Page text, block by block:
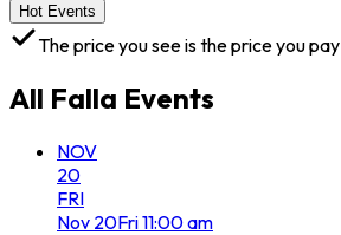
Hot Events
The price you see is the price you pay
All Falla Events
NOV
20
FRI
Nov 20Fri11:00 am